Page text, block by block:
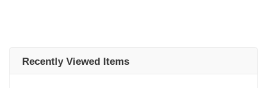
Recently Viewed Items